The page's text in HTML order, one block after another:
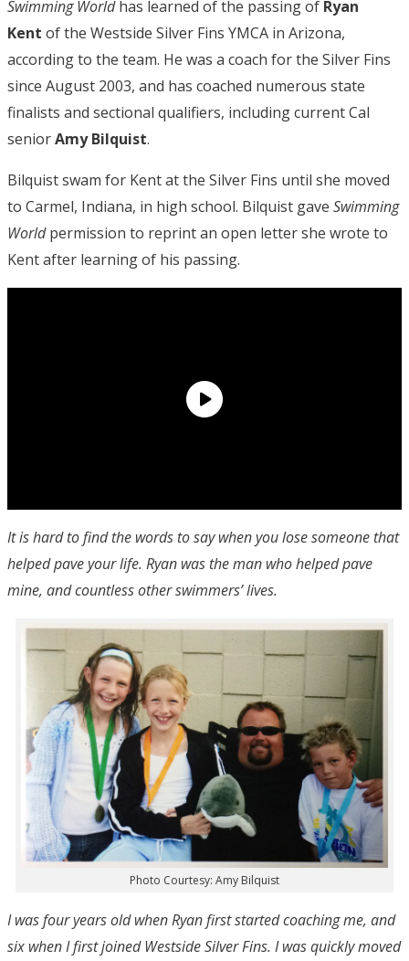
Swimming Worldhas learned of the passing of Ryan
Kent of the Westside Silver Fins YMCA in Arizona,
according to the team. He was a coach for the Silver Fins
since August 2003, and has coached numerous state
finalists and sectional qualifiers, including current Cal
seniorAmy Bilquist.
Bilquist swam for Kent at the Silver Fins until she moved
to Carmel, Indiana, in high school. Bilquist gave Swimming
Worldpermission to reprint an open letter she wrote to
Kent after learning of his passing.
It is hard to find the words to say when you lose someone that
helped pave your life. Ryan was the man who helped pave
mine, and countless other swimmers’ lives.
Photo Courtesy: Amy Bilquist
I was four years old when Ryan first started coaching me, and
six when I first joined Westside Silver Fins. I was quickly moved